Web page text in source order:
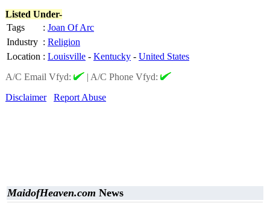
Listed Under-
Tags
: Joan Of Arc
Industry : Religion
Location : Louisville - Kentucky - United States
A/C Email Vfyd:
| A/C Phone Vfyd:
Disclaimer
Report Abuse
MaidofHeaven.com News